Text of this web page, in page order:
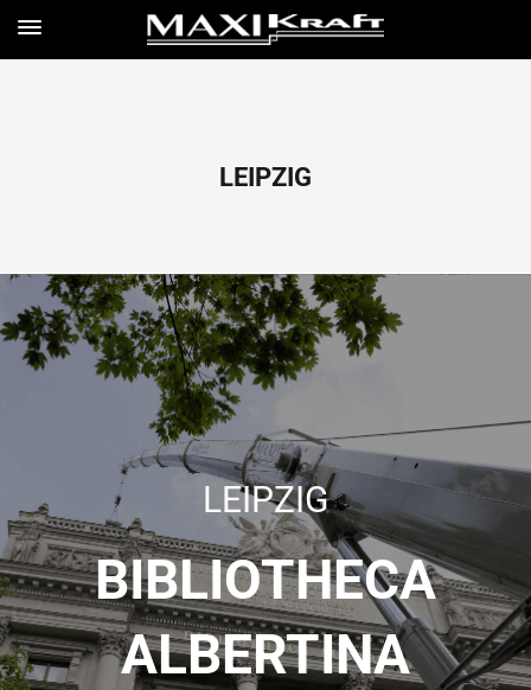
LEIPZIG
LEIPZIG
BIBLIOTHECA
ALBERTINA